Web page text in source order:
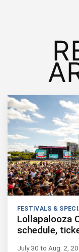
FESTIVALS &
Lollapalooza
schedule,
July 30 to Aug. 2,